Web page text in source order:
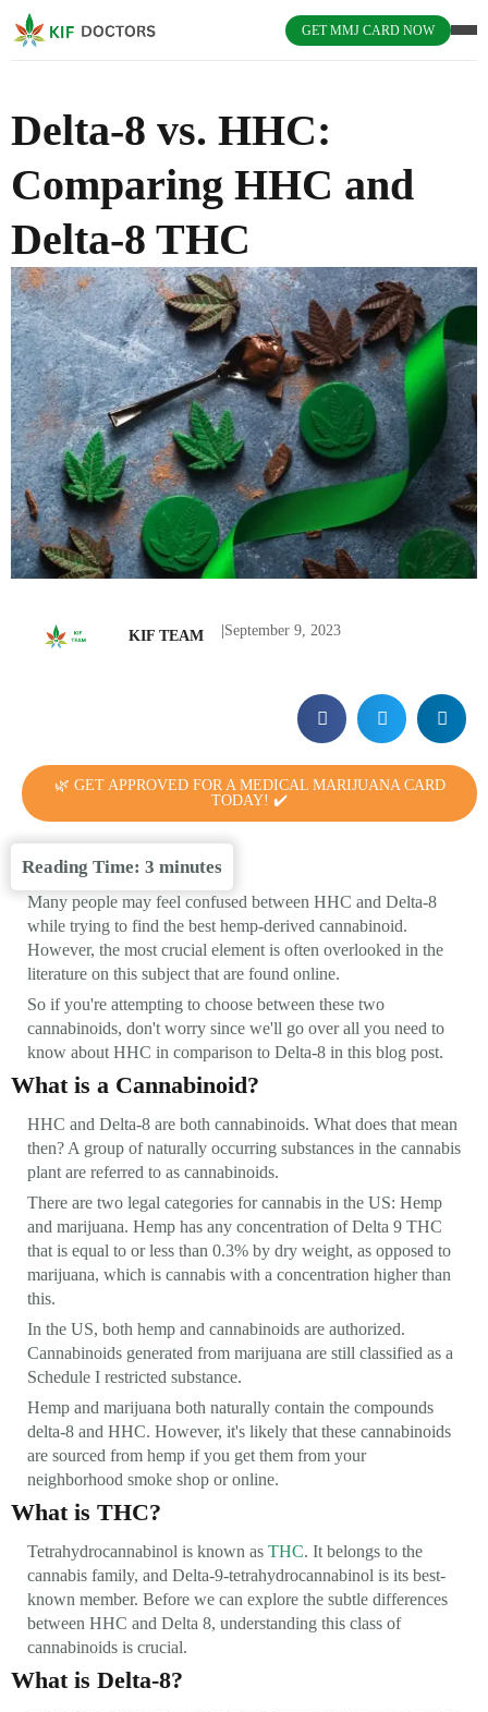
GET MMJ CARD NOW
Delta-8 vs. HHC:
Comparing HHC and
Delta-8 THC
KIF TEAM September 9, 2023
🌿 GET APPROVED FOR A MEDICAL MARIJUANA CARD
TODAY! ✔️
Reading Time: 3 minutes
Many people may feel confused between HHC and Delta-8
while trying to find the best hemp-derived cannabinoid.
However, the most crucial element is often overlooked in the
literature on this subject that are found online.
So if you're attempting to choose between these two
cannabinoids, don't worry since we'll go over all you need to
know about HHC in comparison to Delta-8 in this blog post.
What is a Cannabinoid?
HHC and Delta-8 are both cannabinoids. What does that mean
then? A group of naturally occurring substances in the cannabis
plant are referred to as cannabinoids.
There are two legal categories for cannabis in the US: Hemp
and marijuana. Hemp has any concentration of Delta 9 THC
that is equal to or less than 0.3% by dry weight, as opposed to
marijuana, which is cannabis with a concentration higher than
this.
In the US, both hemp and cannabinoids are authorized.
Cannabinoids generated from marijuana are still classified as a
Schedule I restricted substance.
Hemp and marijuana both naturally contain the compounds
delta-8 and HHC. However, it's likely that these cannabinoids
are sourced from hemp if you get them from your
neighborhood smoke shop or online.
What is THC?
Tetrahydrocannabinol is known as THC. It belongs to the
cannabis family, and Delta-9-tetrahydrocannabinol is its best-
known member. Before we can explore the subtle differences
between HHC and Delta 8, understanding this class of
cannabinoids is crucial.
What is Delta-8?